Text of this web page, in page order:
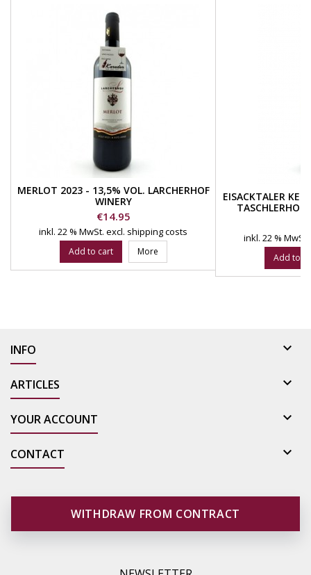
MERLOT 2023 - 13,5% VOL. LARCHERHOF
WINERY
Price
€14.95
inkl. 22 % MwSt. excl. shipping costs
Add to cart More
EISACKTALER
TASCHLERHOF
inkl. 22 % MwSt.
Add to
INFO 
ARTICLES 
YOUR ACCOUNT 
CONTACT 
WITHDRAW FROM CONTRACT